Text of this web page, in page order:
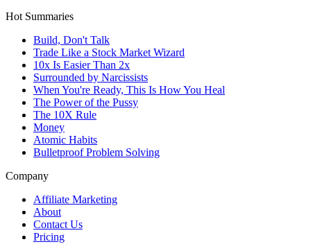
Hot Summaries
Build, Don't Talk
Trade Like a Stock Market Wizard
10x Is Easier Than 2x
Surrounded by Narcissists
When You're Ready, This Is How You Heal
The Power of the Pussy
The 10X Rule
Money
Atomic Habits
Bulletproof Problem Solving
Company
Affiliate Marketing
About
Contact Us
Pricing